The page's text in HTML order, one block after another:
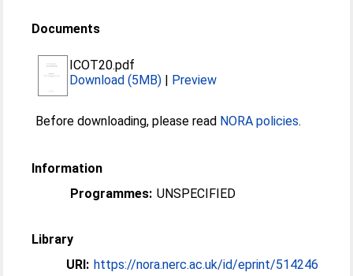
Documents
ICOT20.pdf
Download (5MB) | Preview
Before downloading, please read NORA policies.
Information
Programmes: UNSPECIFIED
Library
URI: https://nora.nerc.ac.uk/id/eprint/514246